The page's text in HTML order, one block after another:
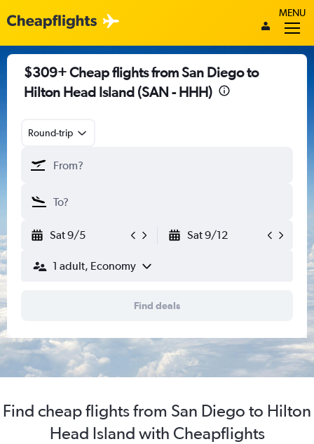
MENU
$309+ Cheap flights from San Diego to
Hilton Head Island (SAN - HHH)
Round-trip
Sat 9/5 Sat 9/12
1 adult, Economy
Find deals
Find cheap flights from San Diego to Hilton
Head Island with Cheapflights